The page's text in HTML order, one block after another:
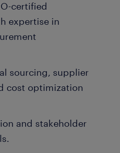
certified
expertise in
sourcing, supplier
cost optimization
and stakeholder